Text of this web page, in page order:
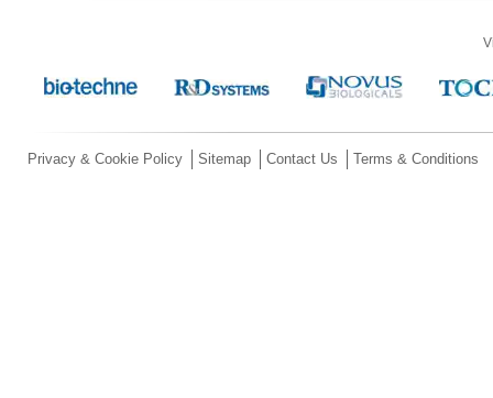
Privacy & Cookie Policy Sitemap Contact Us Terms & Conditions